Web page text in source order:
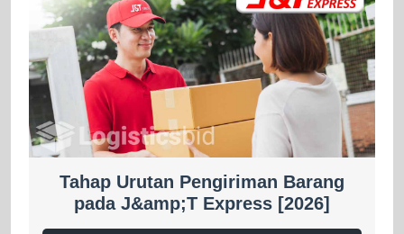
Tahap Urutan Pengiriman Barang
pada J&amp;T Express [2026]